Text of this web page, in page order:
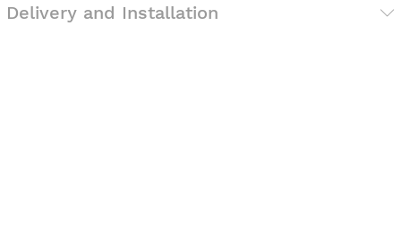
Delivery and Installation